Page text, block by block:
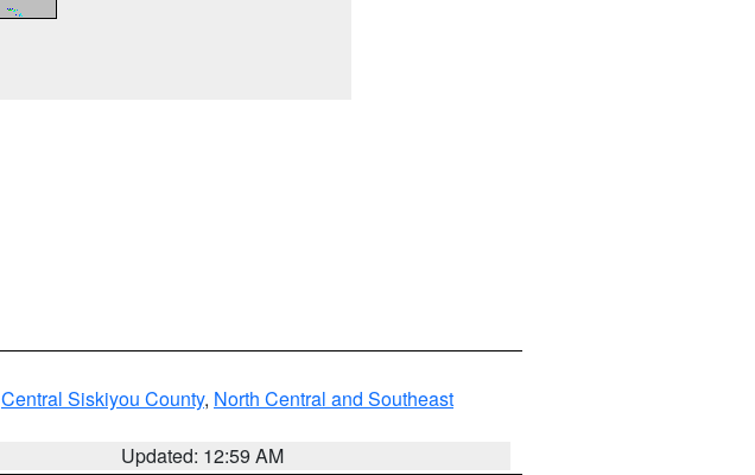
Central Siskiyou County, North Central and Southeast
Updated: 12:59 AM